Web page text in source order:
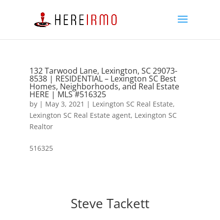
132 Tarwood Lane, Lexington, SC 29073-
8538 | RESIDENTIAL – Lexington SC Best
Homes, Neighborhoods, and Real Estate
HERE | MLS #516325
by | May 3, 2021 | Lexington SC Real Estate,
Lexington SC Real Estate agent, Lexington SC
Realtor
516325
Steve Tackett